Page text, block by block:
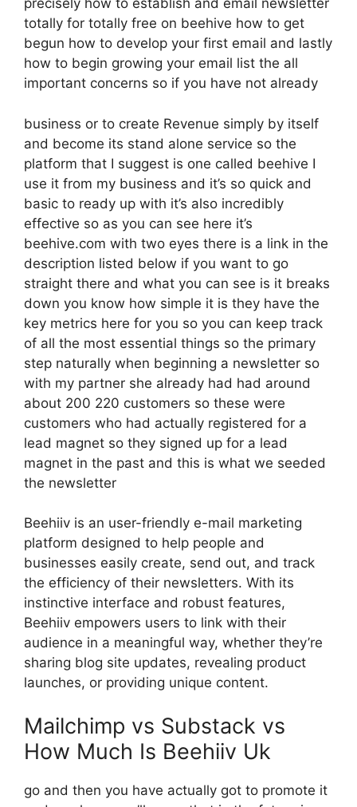
precisely how to establish and email newsletter
totally for totally free on beehive how to get
begun how to develop your first email and lastly
how to begin growing your email list the all
important concerns so if you have not already
business or to create Revenue simply by itself
and become its stand alone service so the
platform that I suggest is one called beehive I
use it from my business and it’s so quick and
basic to ready up with it’s also incredibly
effective so as you can see here it’s
beehive.com with two eyes there is a link in the
description listed below if you want to go
straight there and what you can see is it breaks
down you know how simple it is they have the
key metrics here for you so you can keep track
of all the most essential things so the primary
step naturally when beginning a newsletter so
with my partner she already had had around
about 200 220 customers so these were
customers who had actually registered for a
lead magnet so they signed up for a lead
magnet in the past and this is what we seeded
the newsletter
Beehiiv is an user-friendly e-mail marketing
platform designed to help people and
businesses easily create, send out, and track
the efficiency of their newsletters. With its
instinctive interface and robust features,
Beehiiv empowers users to link with their
audience in a meaningful way, whether they’re
sharing blog site updates, revealing product
launches, or providing unique content.
Mailchimp vs Substack vs
How Much Is Beehiiv Uk
go and then you have actually got to promote it